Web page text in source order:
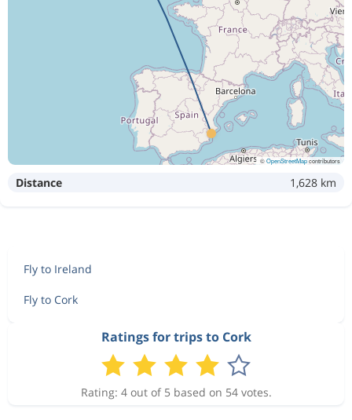
©OpenStreetMapcontributors
Distance 1,628 km
Fly to Ireland
Fly to Cork
Ratings for trips to Cork
Rating: 4 out of 5 based on 54 votes.